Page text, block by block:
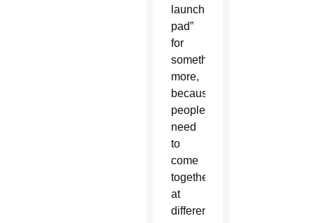
launching
pad”
for
something
more,
because
people
need
to
come
together
at
different